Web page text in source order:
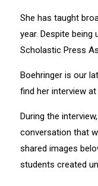
She has taught
year. Despite being
Scholastic Press
Boehringer is our
find her interview
During the
conversation that
shared images
students created